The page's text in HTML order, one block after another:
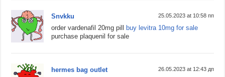
Snvkku 25.05.2023 at 10:58 пп
order vardenafil 20mg pill
buy levitra 10mg for sale
purchase plaquenil for sale
hermes bag outlet 26.05.2023 at 12:43 дп